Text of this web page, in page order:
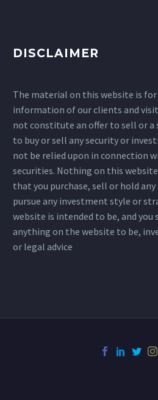
DISCLAIMER
The material on this website is
information of our clients and
not constitute an offer to sell or
to buy or sell any security or
not be relied upon in connection
securities. Nothing on this
that you purchase, sell or hold
pursue any investment style or
website is intended to be, and you
anything on the website to be,
or legal advice